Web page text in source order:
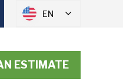
EN
ESTIMATE